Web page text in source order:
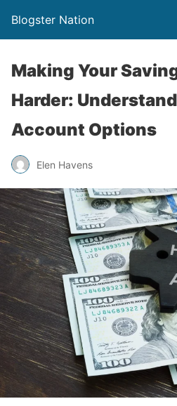
Blogster Nation
Making Your
Harder:
Account Options
Elen Havens